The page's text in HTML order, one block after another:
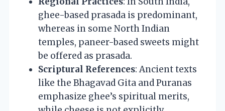
ghee-based prasada is predominant,
whereas in some North Indian
temples, paneer-based sweets might
be offered as prasada.
Scriptural References: Ancient texts
like the Bhagavad Gita and Puranas
emphasize ghee’s spiritual merits,